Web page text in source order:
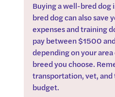
Buying a well-bred dog
bred dog can also save
expenses and training
pay between $1500
depending on your
breed you choose.
transportation, vet,
budget.